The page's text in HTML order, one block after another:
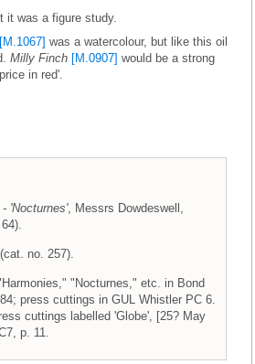
it was a figure study.
[M.1067] was a watercolour, but like this oil
Milly Finch [M.0907] would be a strong
in red'.
'Nocturnes', Messrs Dowdeswell,
(cat. no. 257).
"Nocturnes," etc. in Bond
press cuttings in GUL Whistler PC 6.
cuttings labelled 'Globe', [25? May
p. 11.